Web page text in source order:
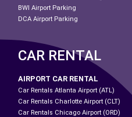
BWI Airport Parking
DCA Airport Parking
CAR RENTAL
AIRPORT CAR RENTAL
Car Rentals Atlanta Airport (ATL)
Car Rentals Charlotte Airport (CLT)
Car Rentals Chicago Airport (ORD)